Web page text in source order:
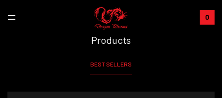
0
Products
BEST SELLERS